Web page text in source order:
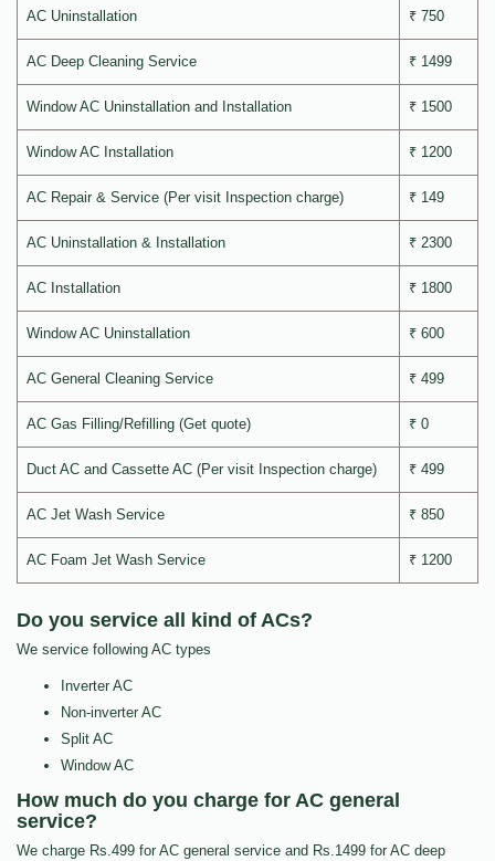
AC Uninstallation ₹ 750
AC Deep Cleaning Service ₹ 1499
Window AC Uninstallation and Installation ₹ 1500
Window AC Installation ₹ 1200
AC Repair & Service (Per visit Inspection charge) ₹ 149
AC Uninstallation & Installation ₹ 2300
AC Installation ₹ 1800
Window AC Uninstallation ₹ 600
AC General Cleaning Service ₹ 499
AC Gas Filling/Refilling (Get quote) ₹ 0
Duct AC and Cassette AC (Per visit Inspection charge) ₹ 499
AC Jet Wash Service ₹ 850
AC Foam Jet Wash Service ₹ 1200
Do you service all kind of ACs?
We service following AC types
Inverter AC
Non-inverter AC
Split AC
Window AC
How much do you charge for AC general
service?
We charge Rs.499 for AC general service and Rs.1499 for AC deep